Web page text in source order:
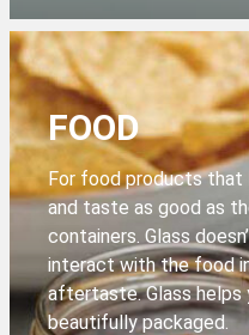
FOOD
For food products that
and taste as good as
containers. Glass
interact with the food
aftertaste. Glass helps
beautifully packaged.